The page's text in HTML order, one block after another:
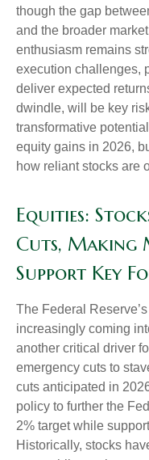
though the gap
and the broader
enthusiasm remains
execution challenges,
deliver expected
dwindle, will be key
transformative
equity gains in 2026,
how reliant stocks are
Equities:
Cuts, Making
Support Key
The Federal
increasingly coming
another critical driver
emergency cuts to
cuts anticipated in
policy to further the
2% target while
Historically, stocks